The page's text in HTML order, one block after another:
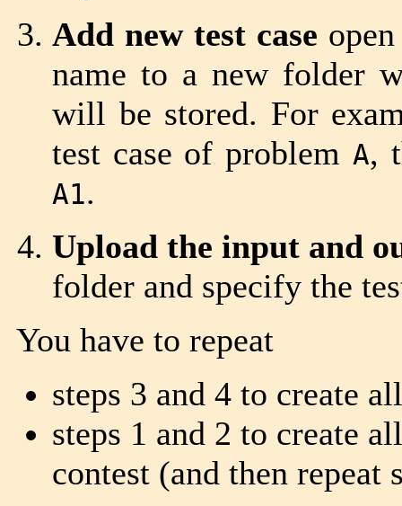
Add new test case
name to a new folder
will be stored. For
test case of problem A,
A1.
Upload the input and
folder and specify the
You have to repeat
steps 3 and 4 to create
steps 1 and 2 to create
contest (and then repeat